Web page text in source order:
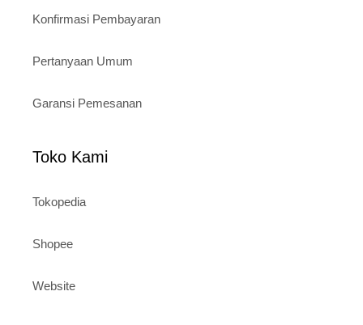
Konfirmasi Pembayaran
Pertanyaan Umum
Garansi Pemesanan
Toko Kami
Tokopedia
Shopee
Website